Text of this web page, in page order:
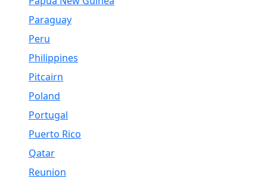
Paraguay
Peru
Philippines
Pitcairn
Poland
Portugal
Puerto Rico
Qatar
Reunion